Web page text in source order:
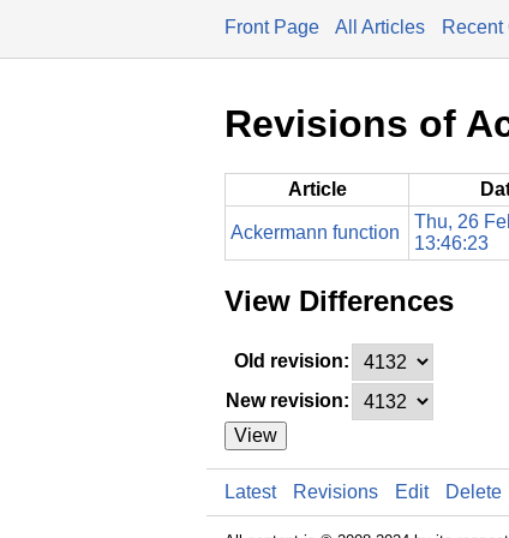
Front Page All Articles Recent
Revisions of
Article
Ackermann function
Thu, 26
13:46:23
View Differences
Old revision:
New revision:
View
Latest Revisions Edit Delete